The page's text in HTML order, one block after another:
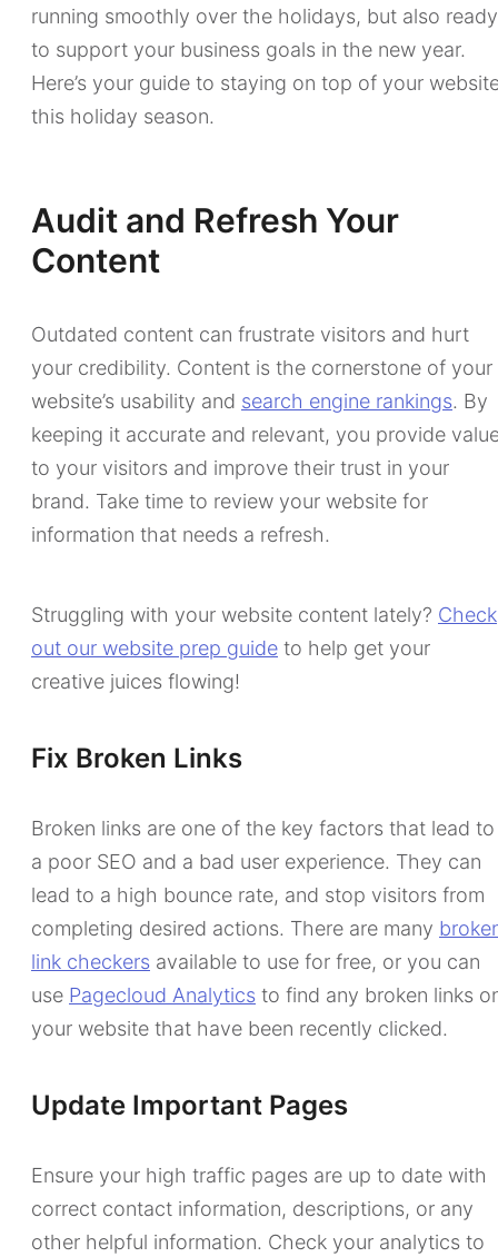
running smoothly over the holidays, but also ready
to support your business goals in the new year.
Here’s your guide to staying on top of your
this holiday season.
Audit and Refresh Your
Content
Outdated content can frustrate visitors and hurt
your credibility. Content is the cornerstone of your
website’s usability and search engine rankings. By
keeping it accurate and relevant, you provide
to your visitors and improve their trust in your
brand. Take time to review your website for
information that needs a refresh.
Struggling with your website content lately? Check
out our website prep guide to help get your
creative juices flowing!
Fix Broken Links
Broken links are one of the key factors that lead to
a poor SEO and a bad user experience. They can
lead to a high bounce rate, and stop visitors from
completing desired actions. There are many
link checkers available to use for free, or you can
use Pagecloud Analytics to find any broken links
your website that have been recently clicked.
Update Important Pages
Ensure your high traffic pages are up to date with
correct contact information, descriptions, or any
other helpful information. Check your analytics to